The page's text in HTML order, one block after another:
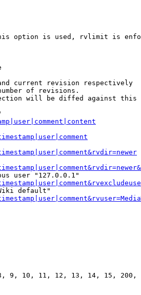
option is used, rvlimit is
current revision respectively
of revisions.
will be diffed against this
user "127.0.0.1"
default"
9, 10, 11, 12, 13, 14, 15, 200,